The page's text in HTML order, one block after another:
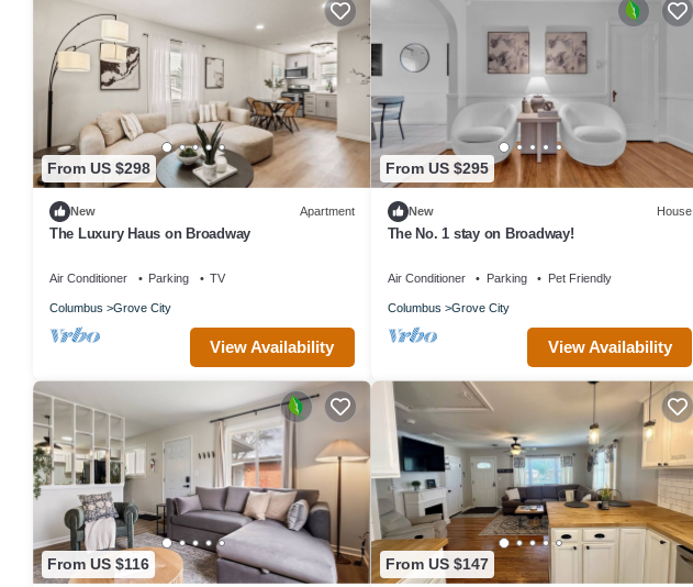
From US $298
New Apartment
The Luxury Haus on Broadway
Air Conditioner Parking TV
Columbus Grove City
View Availability
From US $295
New House
The No. 1 stay on Broadway!
Air Conditioner Parking Pet Friendly
Columbus Grove City
View Availability
From US $116 From US $147